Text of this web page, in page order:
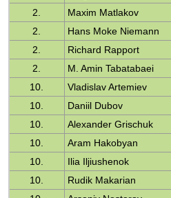
2.
Maxim Matlakov
2.
Hans Moke Niemann
2.
Richard Rapport
2.
M. Amin Tabatabaei
10.
Vladislav Artemiev
10.
Daniil Dubov
10.
Alexander Grischuk
10.
Aram Hakobyan
10.
Ilia Iljiushenok
10.
Rudik Makarian